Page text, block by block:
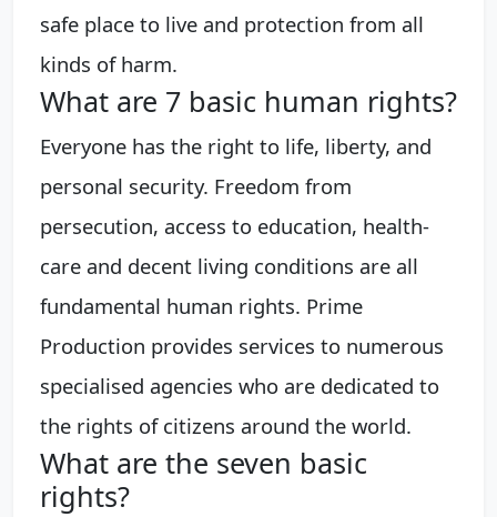
safe place to live and protection from all
kinds of harm.
What are 7 basic human rights?
Everyone has the right to life, liberty, and
personal security. Freedom from
persecution, access to education, health-
care and decent living conditions are all
fundamental human rights. Prime
Production provides services to numerous
specialised agencies who are dedicated to
the rights of citizens around the world.
What are the seven basic
rights?